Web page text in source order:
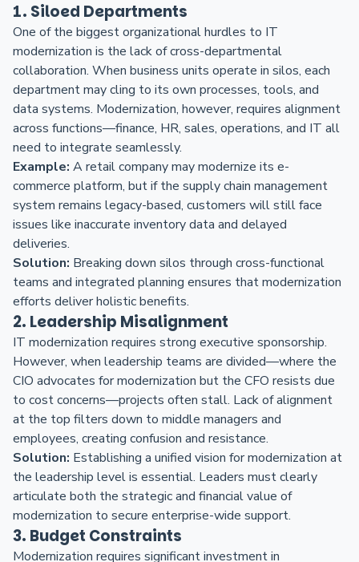
1. Siloed Departments
One of the biggest organizational hurdles to IT
modernization is the lack of cross-departmental
collaboration. When business units operate in silos, each
department may cling to its own processes, tools, and
data systems. Modernization, however, requires alignment
across functions—finance, HR, sales, operations, and IT all
need to integrate seamlessly.
Example: A retail company may modernize its e-
commerce platform, but if the supply chain management
system remains legacy-based, customers will still face
issues like inaccurate inventory data and delayed
deliveries.
Solution: Breaking down silos through cross-functional
teams and integrated planning ensures that modernization
efforts deliver holistic benefits.
2. Leadership Misalignment
IT modernization requires strong executive sponsorship.
However, when leadership teams are divided—where the
CIO advocates for modernization but the CFO resists due
to cost concerns—projects often stall. Lack of alignment
at the top filters down to middle managers and
employees, creating confusion and resistance.
Solution: Establishing a unified vision for modernization at
the leadership level is essential. Leaders must clearly
articulate both the strategic and financial value of
modernization to secure enterprise-wide support.
3. Budget Constraints
Modernization requires significant investment in